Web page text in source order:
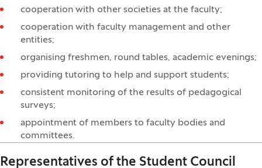
cooperation with other societies at the faculty;
cooperation with faculty management and other
entities;
organising freshmen, round tables, academic evenings;
providing tutoring to help and support students;
consistent monitoring of the results of pedagogical
surveys;
appointment of members to faculty bodies and
committees.
Representatives of the Student Council